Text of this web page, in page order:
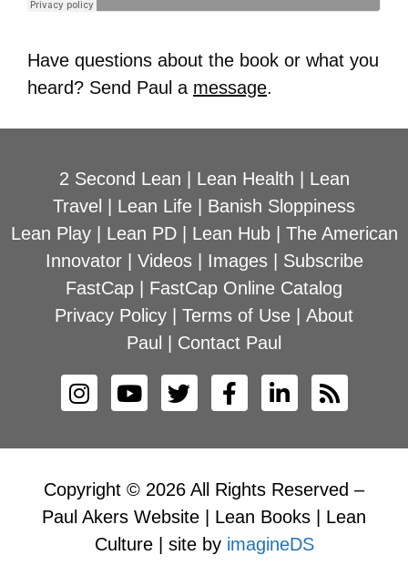
Have questions about the book or what you
heard? Send Paul a message.
2 Second Lean Lean Health
Lean
Travel
Lean Life
Banish Sloppiness
Lean Play| Lean PD| Lean Hub| The American
Innovator| Videos| Images| Subscribe
FastCap
FastCap Online Catalog
Privacy Policy
Terms of Use
About
Paul
Contact Paul
Copyright © 2026 All Rights Reserved –
Paul Akers Website | Lean Books | Lean
Culture | site by imagineDS